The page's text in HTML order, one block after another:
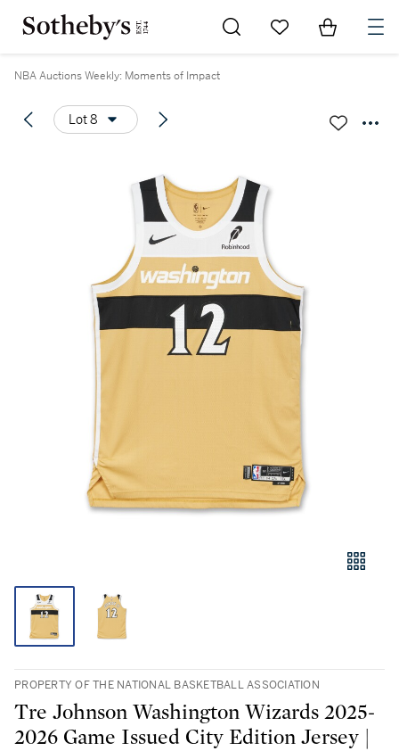
Go to My Favorites
Items in
NBA Auctions Weekly: Moments of Impact
Lot 8
PROPERTY OF THE NATIONAL BASKETBALL ASSOCIATION
Tre Johnson Washington Wizards 2025-
2026 Game Issued City Edition Jersey |